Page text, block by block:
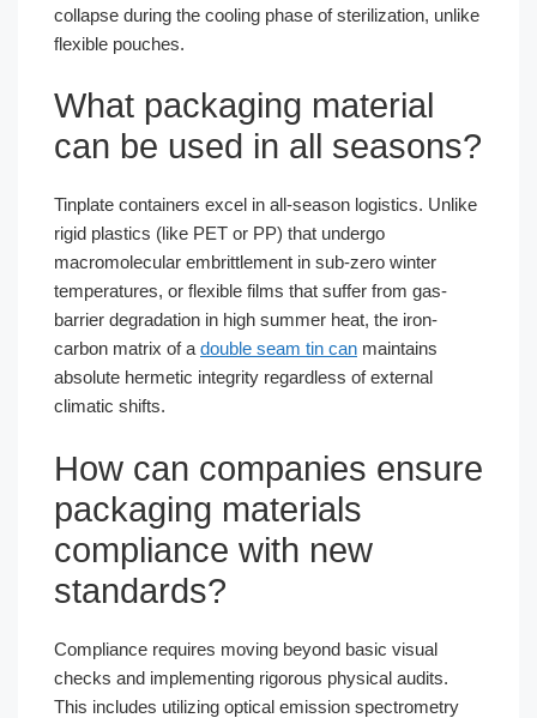
collapse during the cooling phase of sterilization, unlike
flexible pouches.
What packaging material
can be used in all seasons?
Tinplate containers excel in all-season logistics. Unlike
rigid plastics (like PET or PP) that undergo
macromolecular embrittlement in sub-zero winter
temperatures, or flexible films that suffer from gas-
barrier degradation in high summer heat, the iron-
carbon matrix of a double seam tin can maintains
absolute hermetic integrity regardless of external
climatic shifts.
How can companies ensure
packaging materials
compliance with new
standards?
Compliance requires moving beyond basic visual
checks and implementing rigorous physical audits.
This includes utilizing optical emission spectrometry